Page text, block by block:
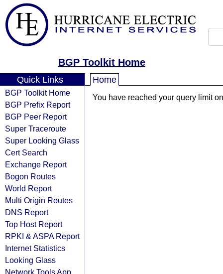
BGP Toolkit Home
Quick Links
BGP Toolkit Home
BGP Prefix Report
BGP Peer Report
Super Traceroute
Super Looking Glass
Cert Search
Exchange Report
Bogon Routes
World Report
Multi Origin Routes
DNS Report
Top Host Report
RPKI & ASPA Report
Internet Statistics
Looking Glass
Network Tools App
Home
You have reached your query limit